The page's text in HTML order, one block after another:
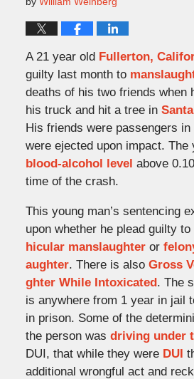
A 21 year old Fullerton,
guilty last month to
deaths of his two friends when
his truck and hit a tree in
His friends were passengers
were ejected upon impact. The
blood-alcohol level above
time of the crash.
This young man’s sentencing
upon whether he plead guilty
hicular manslaughteror
aughter. There is also Gross
ghter While Intoxicated. The
is anywhere from 1 year in jail
in prison. Some of the
the person was driving under
DUI, that while they were DUI
additional wrongful act and